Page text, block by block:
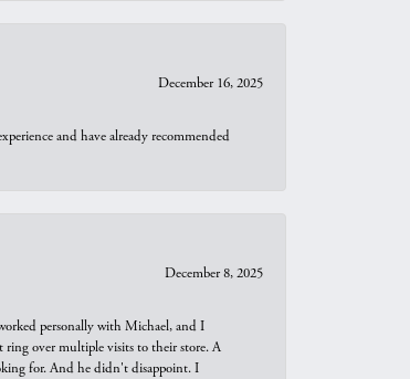
December 16, 2025
and have already recommended
December 8, 2025
personally with Michael, and I
ring over multiple visits to their store. A
for. And he didn't disappoint. I